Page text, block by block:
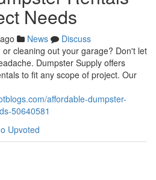
Needs
News
Discuss
cleaning out your garage? Don't let
Dumpster Supply offers
to fit any scope of project. Our
affordable-dumpster-
50640581
Upvoted